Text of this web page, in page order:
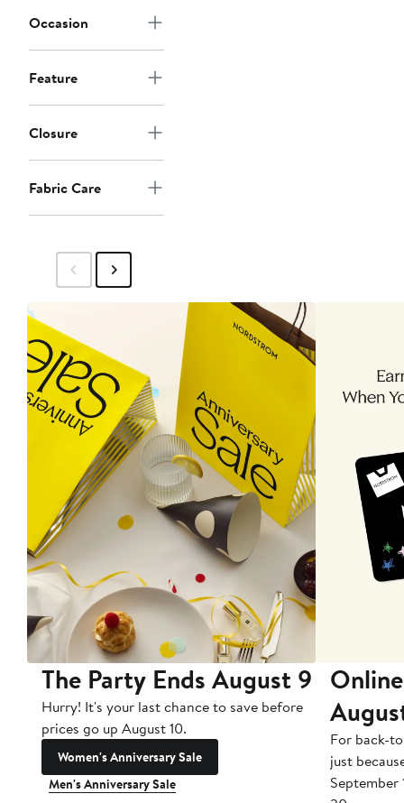
Occasion
Feature
Closure
Fabric Care
The Party Ends August 9
Hurry! It's your last chance to save before
prices go up August 10.
Women's Anniversary Sale
Men's Anniversary Sale
For back-
just
September